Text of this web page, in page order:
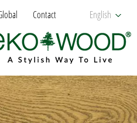
Contact English